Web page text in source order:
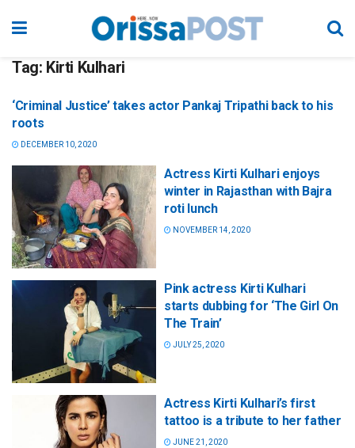
Tag: Kirti Kulhari
‘Criminal Justice’ takes actor Pankaj Tripathi back to his
roots
DECEMBER 10, 2020
Actress Kirti Kulhari enjoys
winter in Rajasthan with Bajra
roti lunch
NOVEMBER 14, 2020
Pink actress Kirti Kulhari
starts dubbing for ‘The Girl On
The Train’
JULY 25, 2020
Actress Kirti Kulhari’s first
tattoo is a tribute to her father
JUNE 21, 2020